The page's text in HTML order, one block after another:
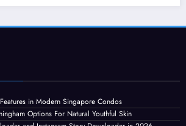
Statuses for the Pain of Being
July 28, 2026 Isla